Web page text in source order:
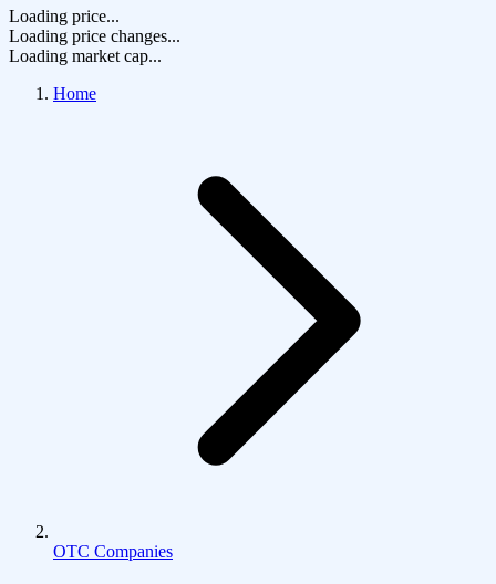
Loading price...
Loading price changes...
Loading market cap...
Home
OTC Companies